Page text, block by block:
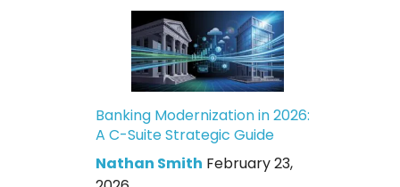
Banking Modernization in 2026:
A C-Suite Strategic Guide
Nathan Smith February 23,